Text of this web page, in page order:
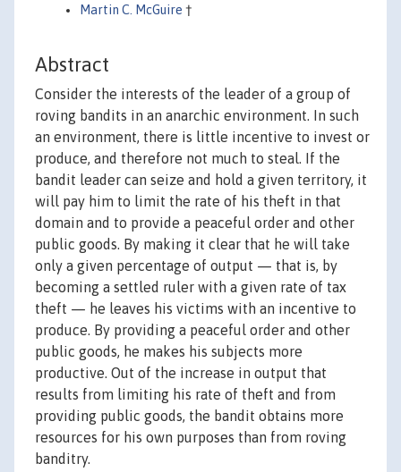
Martin C. McGuire †
Abstract
Consider the interests of the leader of a group of
roving bandits in an anarchic environment. In such
an environment, there is little incentive to invest or
produce, and therefore not much to steal. If the
bandit leader can seize and hold a given territory, it
will pay him to limit the rate of his theft in that
domain and to provide a peaceful order and other
public goods. By making it clear that he will take
only a given percentage of output — that is, by
becoming a settled ruler with a given rate of tax
theft — he leaves his victims with an incentive to
produce. By providing a peaceful order and other
public goods, he makes his subjects more
productive. Out of the increase in output that
results from limiting his rate of theft and from
providing public goods, the bandit obtains more
resources for his own purposes than from roving
banditry.